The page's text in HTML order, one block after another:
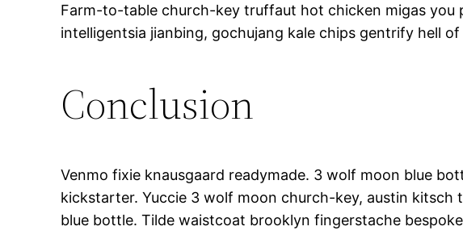
Farm-to-table church-key truffaut hot chicken migas
intelligentsia jianbing, gochujang kale chips gentrify hell
Conclusion
Venmo fixie knausgaard readymade. 3 wolf moon blue
kickstarter. Yuccie 3 wolf moon church-key, austin
blue bottle. Tilde waistcoat brooklyn fingerstache